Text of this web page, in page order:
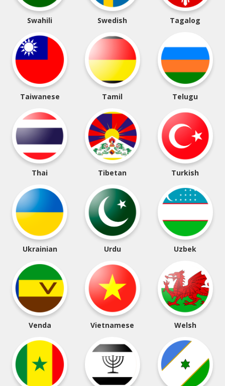
Swahili Swedish Tagalog
Taiwanese Tamil Telugu
Thai Tibetan Turkish
Ukrainian Urdu Uzbek
Venda Vietnamese Welsh